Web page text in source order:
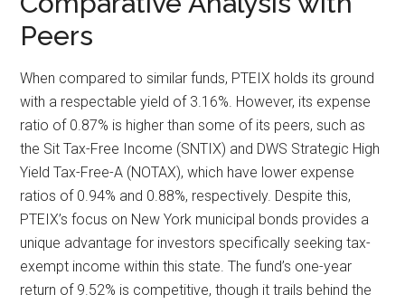
Peers
When compared to similar funds, PTEIX holds its ground
with a respectable yield of 3.16%. However, its expense
ratio of 0.87% is higher than some of its peers, such as
the Sit Tax-Free Income (SNTIX) and DWS Strategic High
Yield Tax-Free-A (NOTAX), which have lower expense
ratios of 0.94% and 0.88%, respectively. Despite this,
PTEIX’s focus on New York municipal bonds provides a
unique advantage for investors specifically seeking tax-
exempt income within this state. The fund’s one-year
return of 9.52% is competitive, though it trails behind the